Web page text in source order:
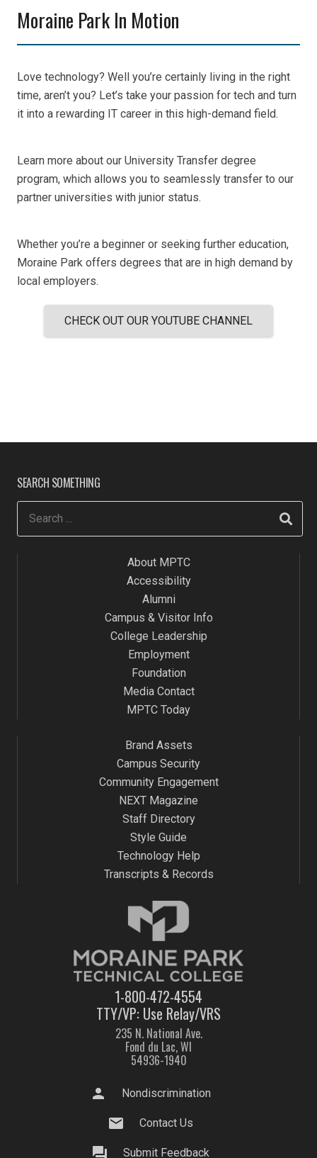
Moraine Park In Motion
Love technology? Well you’re certainly living in the right
time, aren’t you? Let’s take your passion for tech and turn
it into a rewarding IT career in this high-demand field.
Learn more about our University Transfer degree
program, which allows you to seamlessly transfer to our
partner universities with junior status.
Whether you’re a beginner or seeking further education,
Moraine Park offers degrees that are in high demand by
local employers.
CHECK OUT OUR YOUTUBE CHANNEL
SEARCH SOMETHING
About MPTC
Accessibility
Alumni
Campus & Visitor Info
College Leadership
Employment
Foundation
Media Contact
MPTC Today
1-800-472-4554
TTY/VP: Use Relay/VRS
235 N. National Ave.
Fond du Lac, WI
54936-1940
Brand Assets
Campus Security
Community Engagement
NEXT Magazine
Staff Directory
Style Guide
Technology Help
Transcripts & Records
person Nondiscrimination
mail Contact Us
question_answer Submit Feedback